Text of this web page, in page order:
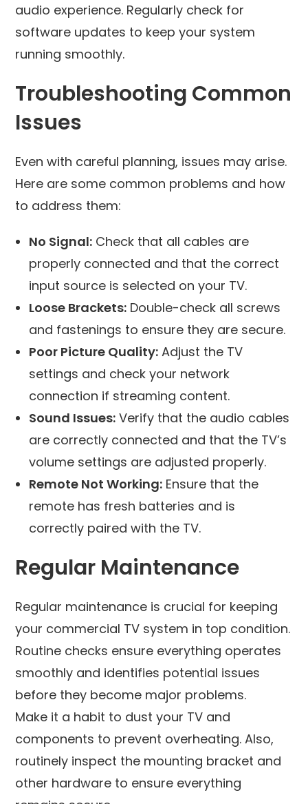
audio experience. Regularly check for
software updates to keep your system
running smoothly.
Troubleshooting Common
Issues
Even with careful planning, issues may arise.
Here are some common problems and how
to address them:
No Signal: Check that all cables are
properly connected and that the correct
input source is selected on your TV.
Loose Brackets: Double-check all screws
and fastenings to ensure they are secure.
Poor Picture Quality: Adjust the TV
settings and check your network
connection if streaming content.
Sound Issues: Verify that the audio cables
are correctly connected and that the TV’s
volume settings are adjusted properly.
Remote Not Working: Ensure that the
remote has fresh batteries and is
correctly paired with the TV.
Regular Maintenance
Regular maintenance is crucial for keeping
your commercial TV system in top condition.
Routine checks ensure everything operates
smoothly and identifies potential issues
before they become major problems.
Make it a habit to dust your TV and
components to prevent overheating. Also,
routinely inspect the mounting bracket and
other hardware to ensure everything